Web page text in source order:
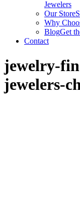
Jewelers
Our Store
Why
BlogGet
Contact
jewelry-
jewelers-